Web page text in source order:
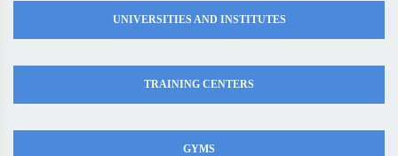
UNIVERSITIES AND INSTITUTES
TRAINING CENTERS
GYMS